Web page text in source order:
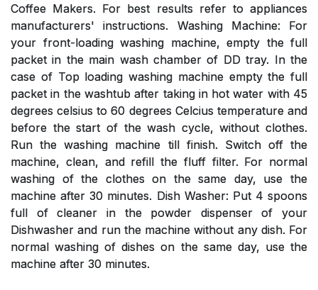
Coffee Makers. For best results refer to appliances
manufacturers' instructions. Washing Machine: For
your front-loading washing machine, empty the full
packet in the main wash chamber of DD tray. In the
case of Top loading washing machine empty the full
packet in the washtub after taking in hot water with 45
degrees celsius to 60 degrees Celcius temperature and
before the start of the wash cycle, without clothes.
Run the washing machine till finish. Switch off the
machine, clean, and refill the fluff filter. For normal
washing of the clothes on the same day, use the
machine after 30 minutes. Dish Washer: Put 4 spoons
full of cleaner in the powder dispenser of your
Dishwasher and run the machine without any dish. For
normal washing of dishes on the same day, use the
machine after 30 minutes.